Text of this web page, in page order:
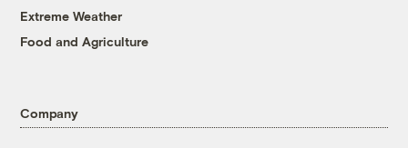
Extreme Weather
Food and Agriculture
Company